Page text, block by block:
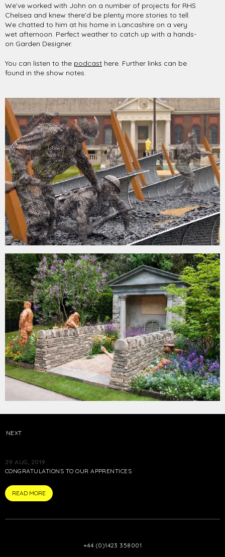
We’ve worked with John on a number of projects for RHS
Chelsea and knew there’d be plenty more stories to tell.
We chatted to him at his home in Lancashire on a very
wet afternoon. Perfect weather to catch up with a hands-
on Garden Designer.
You can listen to the podcast here. Further links can be
found in the show notes.
NEXT
29 AUG, 2019
CONGRATULATIONS TO OUR APPRENTICES
READ MORE
+44 (0)1423 358001